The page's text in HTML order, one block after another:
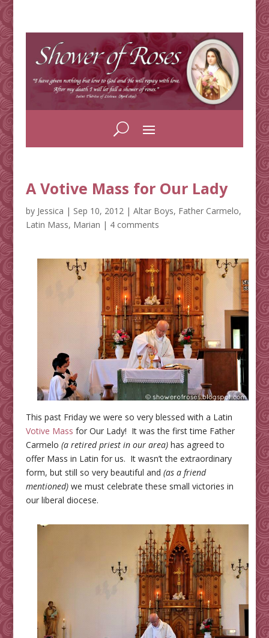
A Votive Mass for Our Lady
by Jessica | Sep 10, 2012| Altar Boys, Father Carmelo,
Latin Mass, Marian | 4 comments
This past Friday we were so very blessed with a Latin
Votive Mass for Our Lady! It was the first time Father
Carmelo (a retired priest in our area) has agreed to
offer Mass in Latin for us. It wasn’t the extraordinary
form, but still so very beautiful and (as a friend
mentioned)we must celebrate these small victories in
our liberal diocese.